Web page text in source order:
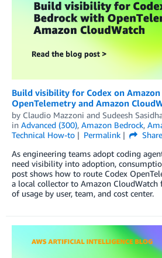
Build visibility for Codex on
OpenTelemetry and Amazon
by Claudio Mazzoni and Sudeesh
in Advanced (300), Amazon Bedrock,
Technical How-to
Permalink
Share
As engineering teams adopt coding
need visibility into adoption,
post shows how to route Codex
a local collector to Amazon CloudWatch
of usage by user, team, and cost center.